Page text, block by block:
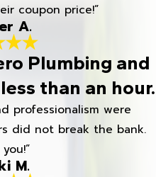
coupon price!”
A.
Plumbing and
than an hour.
professionalism were
did not break the bank.
M.